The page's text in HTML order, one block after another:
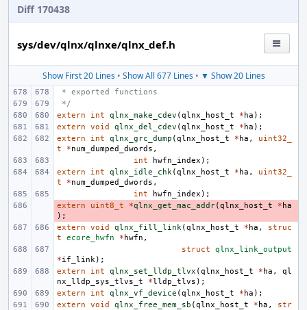
Diff 170438
sys/dev/qlnx/qlnxe/qlnx_def.h
Show First 20 Lines• Show All 677 Lines• ▼ Show 20 Lines
* exported functions
*/
extern
int qlnx_make_cdev (qlnx_host_t * ha );
extern
void qlnx_del_cdev (qlnx_host_t * ha );
extern
int qlnx_grc_dump (qlnx_host_t * ha ,
uint32_
t
*num_dumped_dwords ,
int
hwfn_index );
extern
int qlnx_idle_chk(qlnx_host_t * ha ,
uint32_
t
*num_dumped_dwords ,
int
hwfn_index );
-
extern uint8_t *qlnx_get_mac_addr(qlnx_host_t * ha
);
extern
void qlnx_fill_link(qlnx_host_t * ha ,
struc
t
ecore_hwfn * hwfn ,
struct
qlnx_link_output
*if_link);
extern
int qlnx_set_lldp_tlvx (qlnx_host_t * ha ,
ql
nx_lldp_sys_tlvs_t
*lldp_tlvs );
extern
int qlnx_vf_device (qlnx_host_t * ha );
extern
void qlnx_free_mem_sb (qlnx_host_t * ha ,
str